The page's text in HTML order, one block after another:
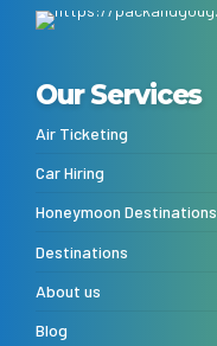
Our Services
Air Ticketing
Car Hiring
Honeymoon Destinations
Destinations
About us
Blog